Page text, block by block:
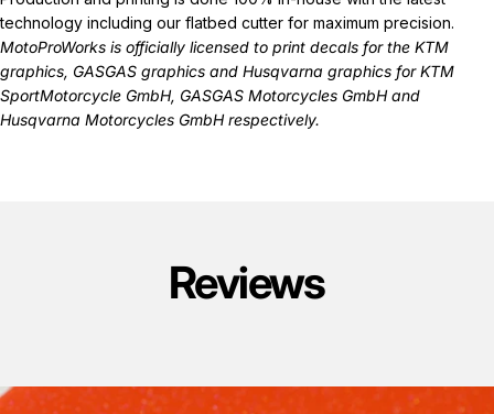
technology including our flatbed cutter for maximum precision.
MotoProWorks is officially licensed to print decals for the KTM
graphics, GASGAS graphics and Husqvarna graphics for KTM
SportMotorcycle GmbH, GASGAS Motorcycles GmbH and
Husqvarna Motorcycles GmbH respectively.
Reviews